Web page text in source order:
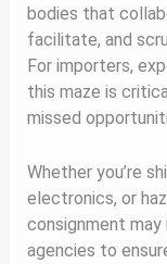
bodies that
facilitate, and
For importers,
this maze is
missed
Whether you’re
electronics, or
consignment
agencies to